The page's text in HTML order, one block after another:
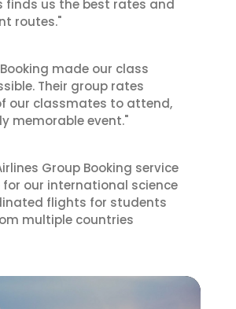
finds us the best rates and
routes."
made our class
Their group rates
our classmates to attend,
memorable event."
Group Booking service
our international science
flights for students
multiple countries